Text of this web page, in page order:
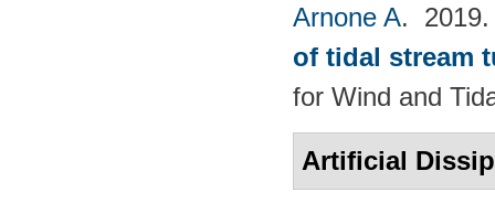
Arnone A.
of tidal stream
for Wind and​
Artificial